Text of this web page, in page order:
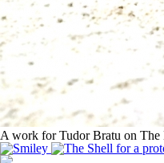
A work for Tudor Bratu on The